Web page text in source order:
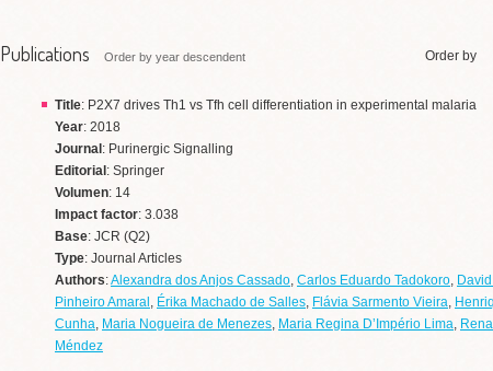
Publications Order by year descendent Order by
Title: P2X7 drives Th1 vs Tfh cell differentiation in experimental malaria
Year: 2018
Journal: Purinergic Signalling
Editorial: Springer
Volumen: 14
Impact factor: 3.038
Base: JCR (Q2)
Type: Journal Articles
Authors:Alexandra dos Anjos Cassado, Carlos Eduardo Tadokoro,
Pinheiro Amaral, Érika Machado de Salles, Flávia Sarmento Vieira,
Cunha, Maria Nogueira de Menezes, Maria Regina D’Império Lima,
Méndez